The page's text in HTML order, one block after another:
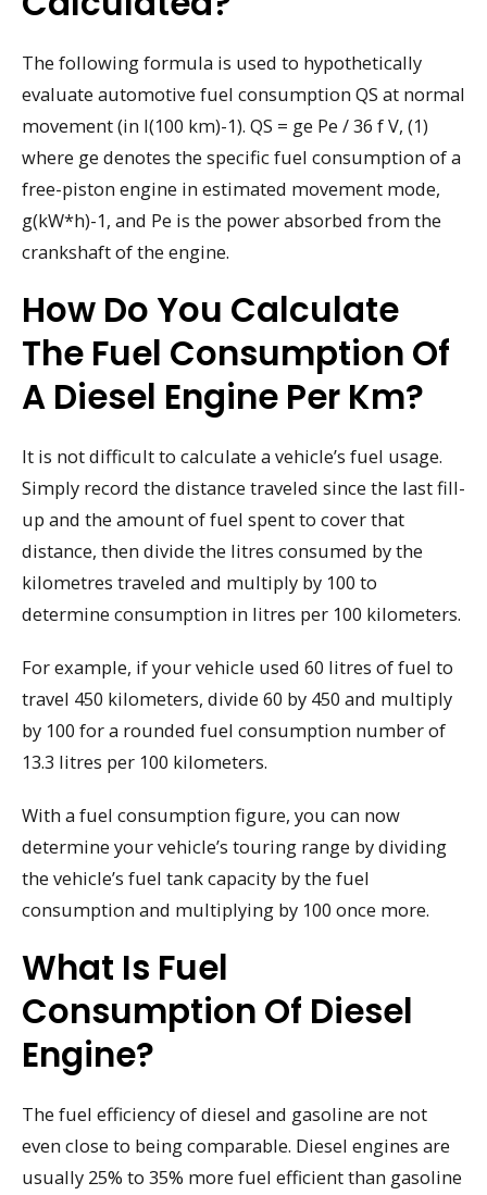
The following formula is used to hypothetically
evaluate automotive fuel consumption QS at normal
movement (in l(100 km)-1). QS = ge Pe / 36 f V, (1)
where ge denotes the specific fuel consumption of a
free-piston engine in estimated movement mode,
g(kW*h)-1, and Pe is the power absorbed from the
crankshaft of the engine.
How Do You Calculate
The Fuel Consumption Of
A Diesel Engine Per Km?
It is not difficult to calculate a vehicle’s fuel usage.
Simply record the distance traveled since the last fill-
up and the amount of fuel spent to cover that
distance, then divide the litres consumed by the
kilometres traveled and multiply by 100 to
determine consumption in litres per 100 kilometers.
For example, if your vehicle used 60 litres of fuel to
travel 450 kilometers, divide 60 by 450 and multiply
by 100 for a rounded fuel consumption number of
13.3 litres per 100 kilometers.
With a fuel consumption figure, you can now
determine your vehicle’s touring range by dividing
the vehicle’s fuel tank capacity by the fuel
consumption and multiplying by 100 once more.
What Is Fuel
Consumption Of Diesel
Engine?
The fuel efficiency of diesel and gasoline are not
even close to being comparable. Diesel engines are
usually 25% to 35% more fuel efficient than gasoline